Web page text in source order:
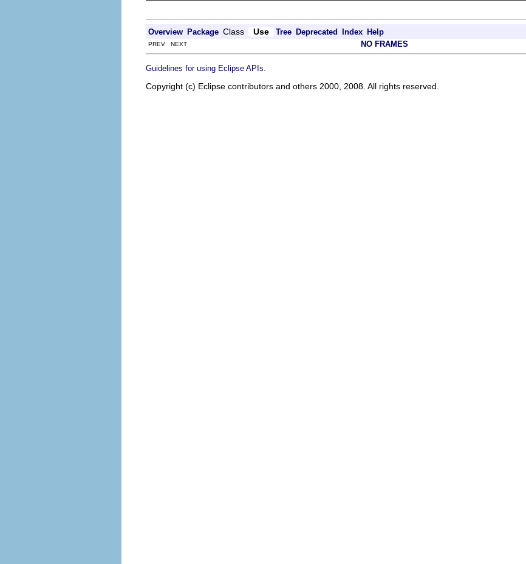
Overview Package Class Use Tree Deprecated Index Help
PREV NEXT NO FRAMES
Guidelines for using Eclipse APIs
Copyright (c) Eclipse contributors and others 2000, 2008. All rights reserved.